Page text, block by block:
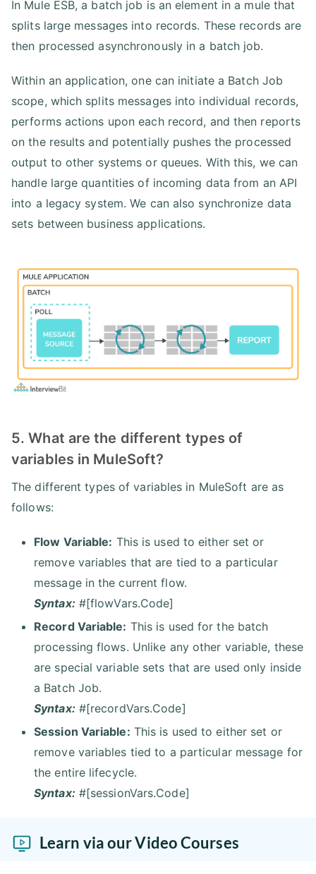
In Mule ESB, a batch job is an element in a mule that
splits large messages into records. These records are
then processed asynchronously in a batch job.
Within an application, one can initiate a Batch Job
scope, which splits messages into individual records,
performs actions upon each record, and then reports
on the results and potentially pushes the processed
output to other systems or queues. With this, we can
handle large quantities of incoming data from an API
into a legacy system. We can also synchronize data
sets between business applications.
5. What are the different types of
variables in MuleSoft?
The different types of variables in MuleSoft are as
follows:
Flow Variable: This is used to either set or
remove variables that are tied to a particular
message in the current flow.
Syntax: #[flowVars.Code]
Record Variable: This is used for the batch
processing flows. Unlike any other variable, these
are special variable sets that are used only inside
a Batch Job.
Syntax: #[recordVars.Code]
Session Variable: This is used to either set or
remove variables tied to a particular message for
the entire lifecycle.
Syntax: #[sessionVars.Code]
Learn via our Video Courses